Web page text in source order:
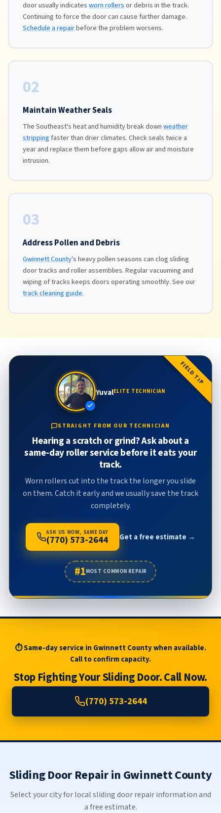
door usually indicatesworn rollersor debris in the track.
Continuing to force the door can cause further damage.
Schedule a repairbefore the problem worsens.
02
Maintain Weather Seals
The Southeast's heat and humidity break downweather
strippingfaster than drier climates. Check seals twice a
year and replace them before gaps allow air and moisture
intrusion.
03
Address Pollen and Debris
Gwinnett County's heavy pollen seasons can clog sliding
door tracks and roller assemblies. Regular vacuuming and
wiping of tracks keeps doors operating smoothly. See our
track cleaning guide.
FIELD TIP
YuvalELITE TECHNICIAN
STRAIGHT FROM OUR TECHNICIAN
Hearing a scratch or grind? Ask about a
same-day roller service before it eats your
track.
Worn rollers cut into the track the longer you slide
on them. Catch it early and we usually save the track
completely.
ASK US NOW, SAME DAY
(770) 573-2644 Get a free estimate →
#1MOST COMMON REPAIR
⏱ Same-day service in Gwinnett County when available.
Call to confirm capacity.
Stop Fighting Your Sliding Door. Call Now.
(770) 573-2644
Sliding Door Repair in Gwinnett County
Select your city for local sliding door repair information and
a free estimate.